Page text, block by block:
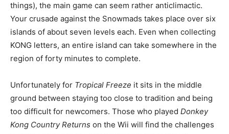
things), the main game can seem rather anticlimactic.
Your crusade against the Snowmads takes place over six
islands of about seven levels each. Even when collecting
KONG letters, an entire island can take somewhere in the
region of forty minutes to complete.
Unfortunately for Tropical Freeze it sits in the middle
ground between staying too close to tradition and being
too difficult for newcomers. Those who played Donkey
Kong Country Returns on the Wii will find the challenges